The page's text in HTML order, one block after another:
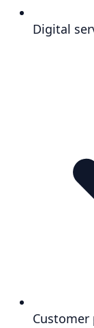
Digital
Customer